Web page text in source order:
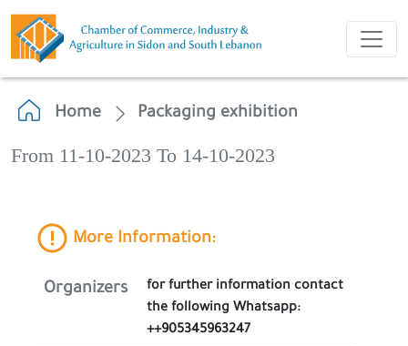
Home Packaging exhibition
From 11-10-2023 To 14-10-2023
More Information:
Organizers
for further information contact
the following Whatsapp:
++905345963247